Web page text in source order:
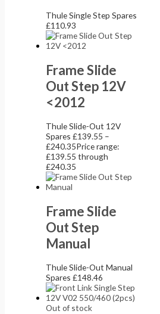
Thule Single Step Spares
£110.93
Frame Slide
Out Step 12V
<2012
Thule Slide-Out 12V
Spares£139.55 –
£240.35Price range:
£139.55 through
£240.35
Frame Slide
Out Step
Manual
Thule Slide-Out Manual
Spares£148.46
Out of stock